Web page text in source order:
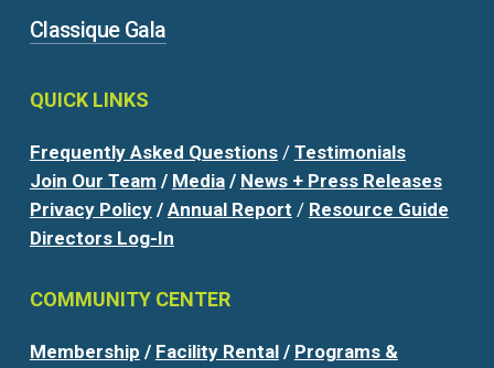
Classique Gala
QUICK LINKS
Frequently Asked Questions/ Testimonials
Join Our Team / Media/ News + Press Releases
Privacy Policy/ Annual Report / Resource Guide
Directors Log-In
COMMUNITY CENTER
Membership / Facility Rental/ Programs &